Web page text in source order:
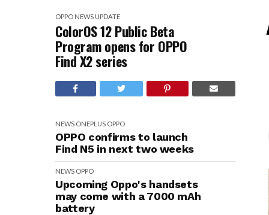
OPPO NEWS UPDATE
ColorOS 12 Public Beta
Program opens for OPPO
Find X2 series
NEWS ONEPLUS OPPO
OPPO confirms to launch
Find N5 in next two weeks
NEWS OPPO
Upcoming Oppo's handsets
may come with a 7000 mAh
battery